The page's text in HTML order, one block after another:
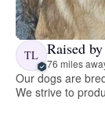
TL Raised
76 miles
Our dogs are
We strive to